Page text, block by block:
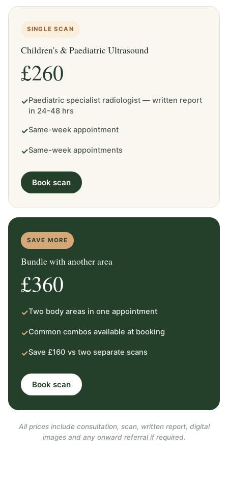
SINGLE SCAN
Children's & Paediatric Ultrasound
£260
✓Paediatric specialist radiologist — written report
in 24-48 hrs
✓Same-week appointment
✓Same-week appointments
Book scan
SAVE MORE
Bundle with another area
£360
✓Two body areas in one appointment
✓Common combos available at booking
✓Save £160 vs two separate scans
Book scan
All prices include consultation, scan, written report, digital
images and any onward referral if required.